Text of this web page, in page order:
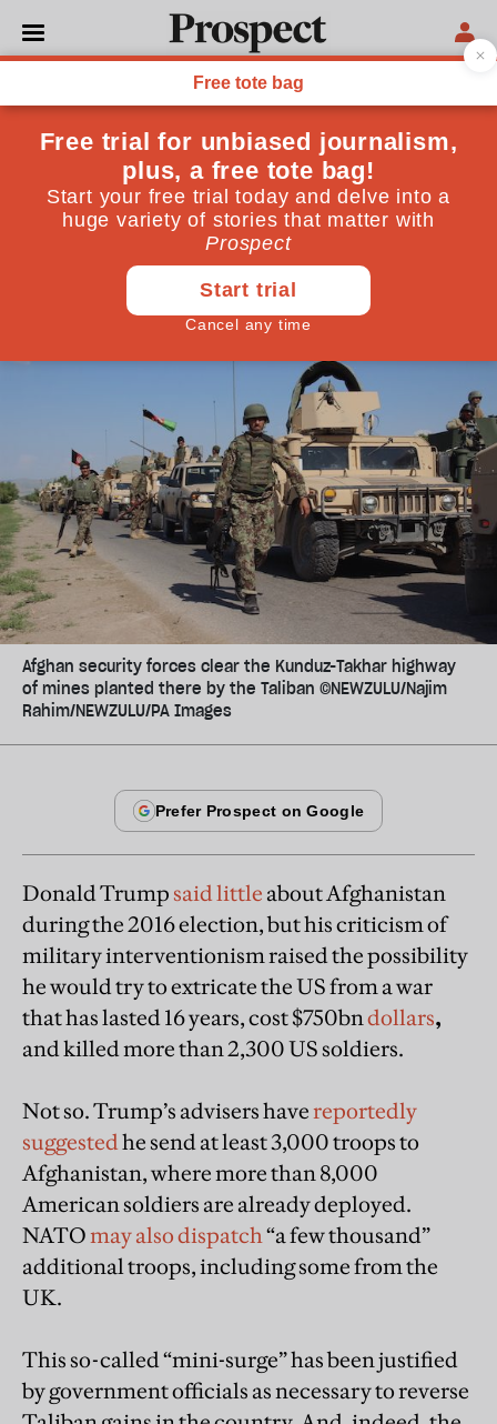
WORLD
There is no military
solution in Afghanistan—so
Trump should strike a deal
The Taliban cannot be defeated on the battlefield
Afghan security forces clear the Kunduz-Takhar highway
of mines planted there by the Taliban ©NEWZULU/Najim
Rahim/NEWZULU/PA Images
Donald Trump said little about Afghanistan
during the 2016 election, but his criticism of
military interventionism raised the possibility
he would try to extricate the US from a war
that has lasted 16 years, cost $750bndollars,
and killed more than 2,300 US soldiers.
Not so. Trump’s advisers havereportedly
suggestedhe send at least 3,000 troops to
Afghanistan, where more than 8,000
American soldiers are already deployed.
NATOmay also dispatch“a few thousand”
additional troops, including some from the
UK.
This so-called “mini-surge” has been justified
by government officials as necessary to reverse